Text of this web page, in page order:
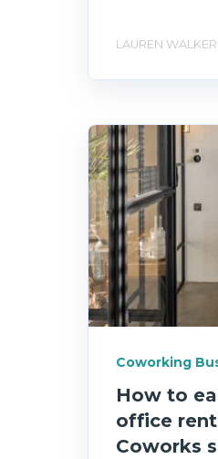
LAUREN WALKER
Coworking
How to
office
Coworks